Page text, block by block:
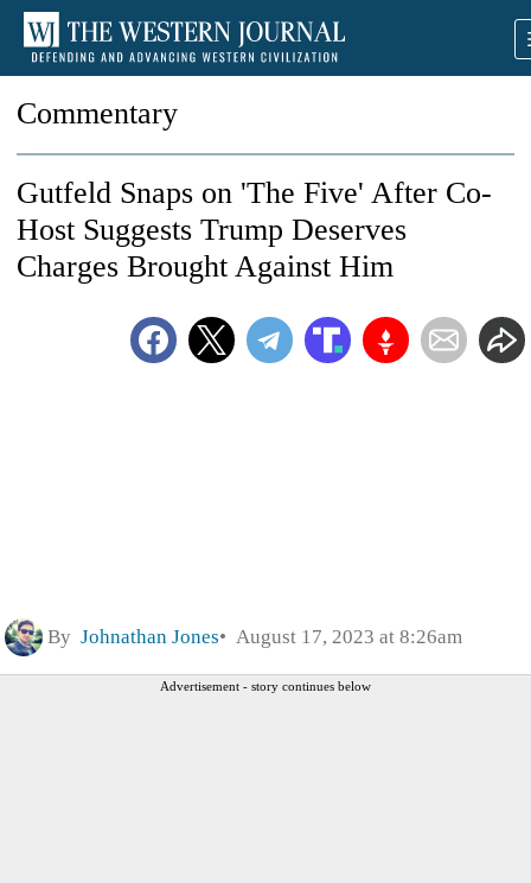
Commentary
Gutfeld Snaps on 'The Five' After Co-
Host Suggests Trump Deserves
Charges Brought Against Him
By Johnathan Jones August 17, 2023 at 8:26am
Advertisement - story continues below